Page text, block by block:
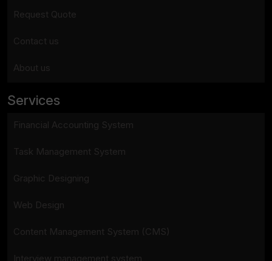
Request Quote
Contact us
About us
Services
Financial Accounting System
Task Management System
Graphic Designing
Web Design
Content Management System (CMS)
Interview management system